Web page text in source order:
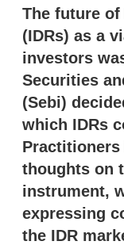
The future
(IDRs) as a
investors
Securities
(Sebi)
which IDRs
Practitioners
thoughts on
instrument,
expressing
the IDR